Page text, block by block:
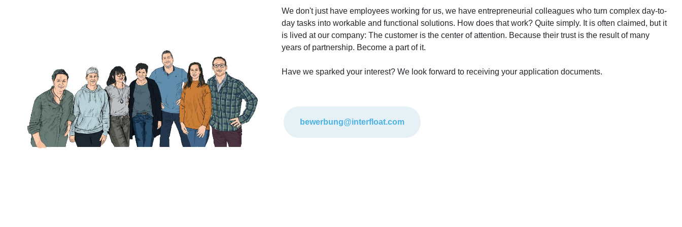
We don't just have employees working for us, we have entrepreneurial colleagues who turn complex day-to-
day tasks into workable and functional solutions. How does that work? Quite simply. It is often claimed, but it
is lived at our company: The customer is the center of attention. Because their trust is the result of many
years of partnership. Become a part of it.
Have we sparked your interest? We look forward to receiving your application documents.
bewerbung@interfloat.com